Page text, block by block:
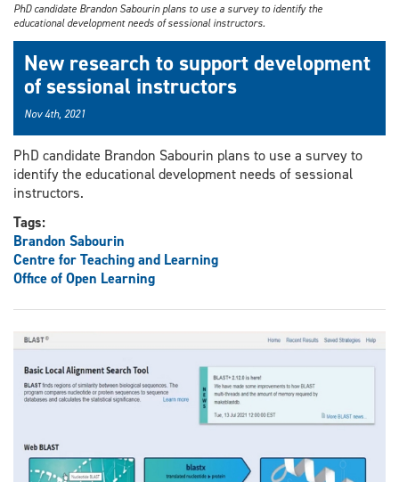
PhD candidate Brandon Sabourin plans to use a survey to identify the
educational development needs of sessional instructors.
New research to support development
of sessional instructors
Nov 4th, 2021
PhD candidate Brandon Sabourin plans to use a survey to
identify the educational development needs of sessional
instructors.
Tags:
Brandon Sabourin
Centre for Teaching and Learning
Office of Open Learning